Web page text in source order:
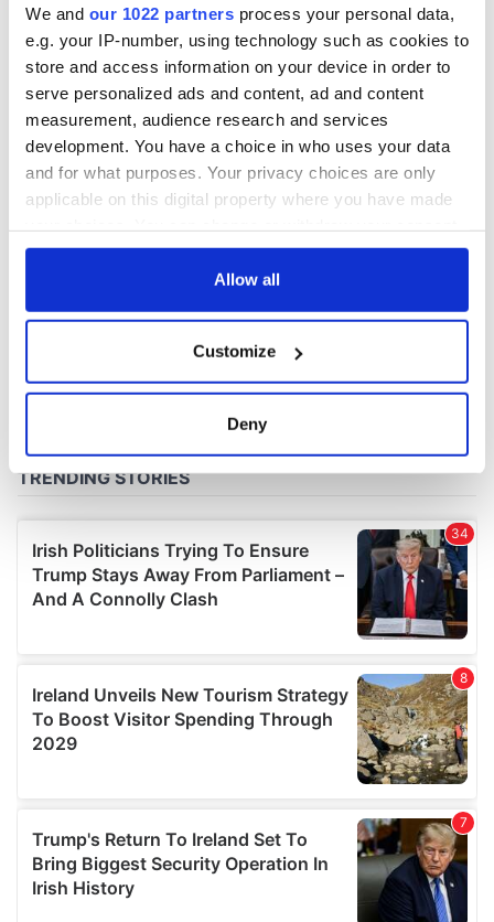
We and our 1022 partners process your personal data,
e.g. your IP-number, using technology such as cookies to
store and access information on your device in order to
serve personalized ads and content, ad and content
measurement, audience research and services
development. You have a choice in who uses your data
and for what purposes. Your privacy choices are only
applicable on this digital property where you have made
any time from the Cookie Declaration or by clicking on
Collect information about your geographical
location which can be accurate to within several
Find out more about how your personal data is processed
and set your preferences in thedetails section.
We use cookies to personalise content and ads, to
provide social media features and to analyse our traffic.
We also share information about your use of our site with
may combine it with other information that you’ve
provided to them or that they’ve collected from your use
of their services.
Allow all
Customize
Deny
COMMENTS